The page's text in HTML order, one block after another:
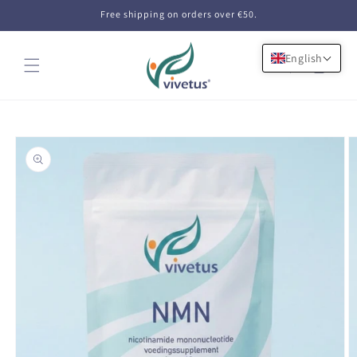
Free shipping on orders over €50.
Cart
product
information
English